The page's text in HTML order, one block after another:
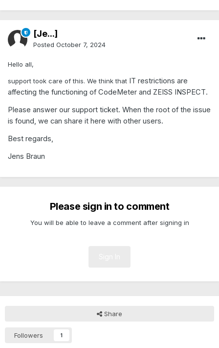
[Je...]
Posted October 7, 2024
Hello all,
support took care of this. We think that IT restrictions are
affecting the functioning of CodeMeter and ZEISS INSPECT.
Please answer our support ticket. When the root of the issue
is found, we can share it here with other users.
Best regards,
Jens Braun
Please sign in to comment
You will be able to leave a comment after signing in
Share
Followers 1